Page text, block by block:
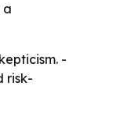
a
-
risk-